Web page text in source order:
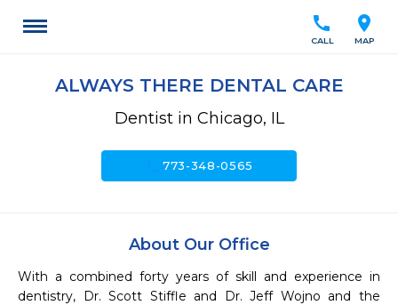
location_on
MAP
call
CALL
ALWAYS THERE DENTAL CARE
Dentist in Chicago, IL
call773-348-0565
About Our Office
With a combined forty years of skill and experience in
dentistry, Dr. Scott Stiffle and Dr. Jeff Wojno and the